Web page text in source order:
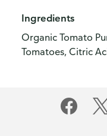
Ingredients
Organic Tomato
Tomatoes, Citric